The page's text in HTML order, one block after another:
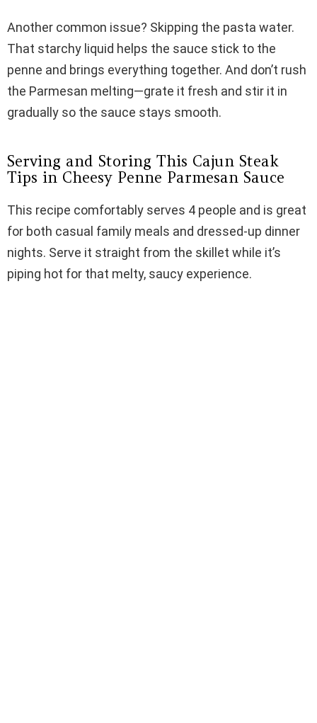
Another common issue? Skipping the pasta water.
That starchy liquid helps the sauce stick to the
penne and brings everything together. And don’t rush
the Parmesan melting—grate it fresh and stir it in
gradually so the sauce stays smooth.
Serving and Storing This Cajun Steak
Tips in Cheesy Penne Parmesan Sauce
This recipe comfortably serves 4 people and is great
for both casual family meals and dressed-up dinner
nights. Serve it straight from the skillet while it’s
piping hot for that melty, saucy experience.